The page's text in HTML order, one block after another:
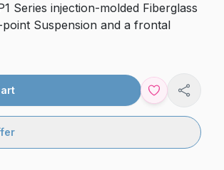
Series injection-molded Fiberglass
Suspension and a frontal
Share